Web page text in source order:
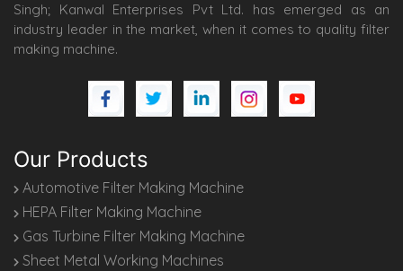
Singh; Kanwal Enterprises Pvt Ltd. has emerged as an
industry leader in the market, when it comes to quality filter
making machine.
Our Products
Automotive Filter Making Machine
HEPA Filter Making Machine
Gas Turbine Filter Making Machine
Sheet Metal Working Machines